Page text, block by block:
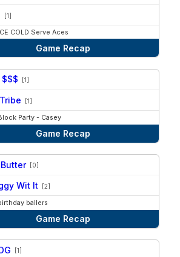
[1]
COLD Serve Aces
Game Recap
$$$ [1]
[1]
Party - Casey
Game Recap
[0]
Wit It [2]
ballers
Game Recap
[1]